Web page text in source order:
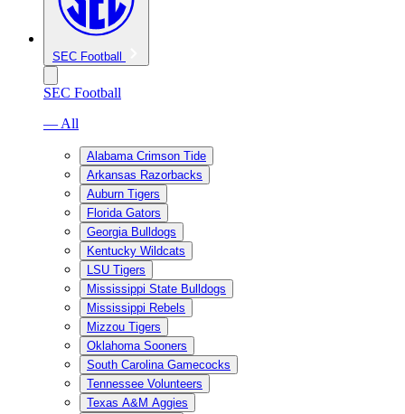
SEC Football
SEC Football
— All
Alabama Crimson Tide
Arkansas Razorbacks
Auburn Tigers
Florida Gators
Georgia Bulldogs
Kentucky Wildcats
LSU Tigers
Mississippi State Bulldogs
Mississippi Rebels
Mizzou Tigers
Oklahoma Sooners
South Carolina Gamecocks
Tennessee Volunteers
Texas A&M Aggies